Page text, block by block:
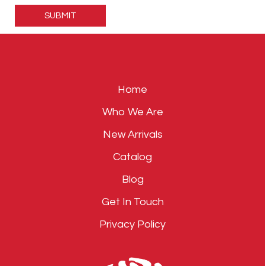
this
Home
Who We Are
New Arrivals
Catalog
Blog
Get In Touch
Privacy Policy